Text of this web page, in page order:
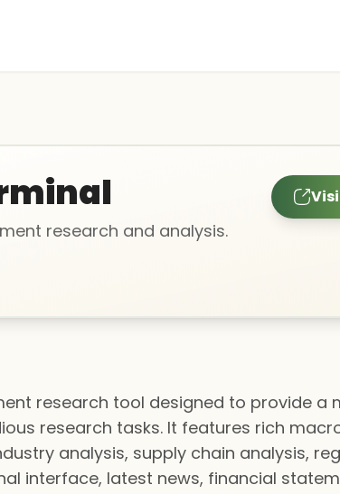
research and analysis.
research tool designed to provide a
research tasks. It features rich
analysis, supply chain analysis,
interface, latest news, financial